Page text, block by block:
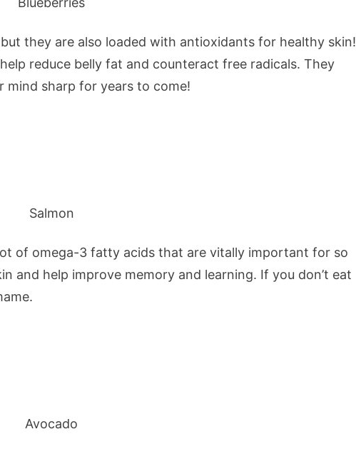
they are also loaded with antioxidants for healthy skin!
reduce belly fat and counteract free radicals. They
mind sharp for years to come!
of omega-3 fatty acids that are vitally important for so
and help improve memory and learning. If you don’t eat